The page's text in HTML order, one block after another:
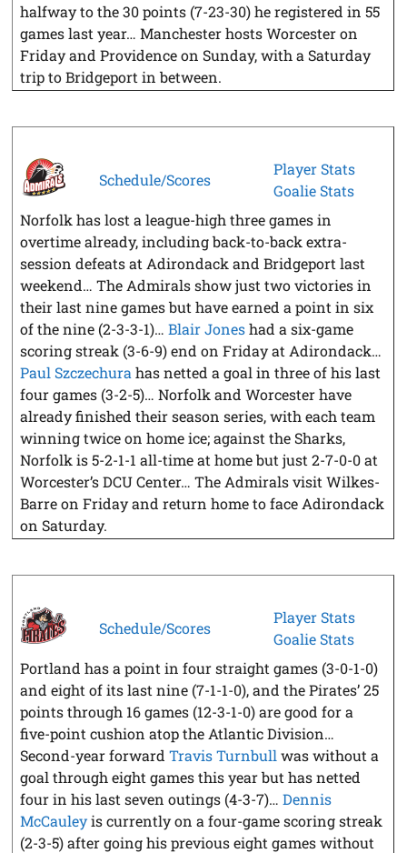
halfway to the 30 points (7-23-30) he registered in 55
games last year… Manchester hosts Worcester on
Friday and Providence on Sunday, with a Saturday
trip to Bridgeport in between.
Schedule/Scores
Player Stats
Goalie Stats
Norfolk has lost a league-high three games in
overtime already, including back-to-back extra-
session defeats at Adirondack and Bridgeport last
weekend… The Admirals show just two victories in
their last nine games but have earned a point in six
of the nine (2-3-3-1)…Blair Joneshad a six-game
scoring streak (3-6-9) end on Friday at Adirondack…
Paul Szczechura has netted a goal in three of his last
four games (3-2-5)… Norfolk and Worcester have
already finished their season series, with each team
winning twice on home ice; against the Sharks,
Norfolk is 5-2-1-1 all-time at home but just 2-7-0-0 at
Worcester’s DCU Center… The Admirals visit Wilkes-
Barre on Friday and return home to face Adirondack
on Saturday.
Schedule/Scores
Player Stats
Goalie Stats
Portland has a point in four straight games (3-0-1-0)
and eight of its last nine (7-1-1-0), and the Pirates’ 25
points through 16 games (12-3-1-0) are good for a
five-point cushion atop the Atlantic Division…
Second-year forwardTravis Turnbull was without a
goal through eight games this year but has netted
four in his last seven outings (4-3-7)…Dennis
McCauleyis currently on a four-game scoring streak
(2-3-5) after going his previous eight games without